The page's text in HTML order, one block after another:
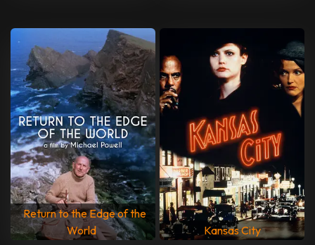
Return to the Edge of the
World
Kansas City